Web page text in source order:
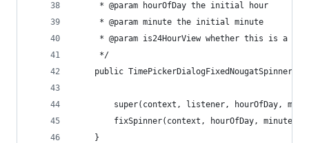
     * @param hourOfDay the initial hour
     * @param minute the initial minute
* @param is24HourView whether this is a 24
     */
public
super(context, listener, hourOfDay,
fixSpinner(context, hourOfDay, minute,
    }